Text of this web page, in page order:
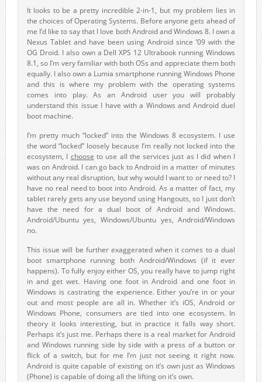
It looks to be a pretty incredible 2-in-1, but my problem lies in
the choices of Operating Systems. Before anyone gets ahead of
me I’d like to say that I love both Android and Windows 8. I own a
Nexus Tablet and have been using Android since ’09 with the
OG Droid. I also own a Dell XPS 12 Ultrabook running Windows
8.1, so I’m very familiar with both OSs and appreciate them both
equally. I also own a Lumia smartphone running Windows Phone
and this is where my problem with the operating systems
comes into play. As an Android user you will probably
understand this issue I have with a Windows and Android duel
boot machine.
I’m pretty much “locked” into the Windows 8 ecosystem. I use
the word “locked” loosely because I’m really not locked into the
ecosystem, I choose to use all the services just as I did when I
was on Android. I can go back to Android in a matter of minutes
without any real disruption, but why would I want to or need to? I
have no real need to boot into Android. As a matter of fact, my
tablet rarely gets any use beyond using Hangouts, so I just don’t
have the need for a dual boot of Android and Windows.
Android/Ubuntu yes, Windows/Ubuntu yes, Android/Windows
no.
This issue will be further exaggerated when it comes to a dual
boot smartphone running both Android/Windows (if it ever
happens). To fully enjoy either OS, you really have to jump right
in and get wet. Having one foot in Android and one foot in
Windows is castrating the experience. Either you’re in or your
out and most people are all in. Whether it’s iOS, Android or
Windows Phone, consumers are tied into one ecosystem. In
theory it looks interesting, but in practice it falls way short.
Perhaps it’s just me. Perhaps there is a real market for Android
and Windows running side by side with a press of a button or
flick of a switch, but for me I’m just not seeing it right now.
Android is quite capable of existing on it’s own just as Windows
(Phone) is capable of doing all the lifting on it’s own.